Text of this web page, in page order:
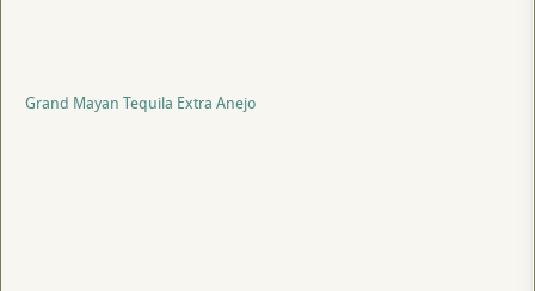
Grand Mayan Tequila Extra Anejo